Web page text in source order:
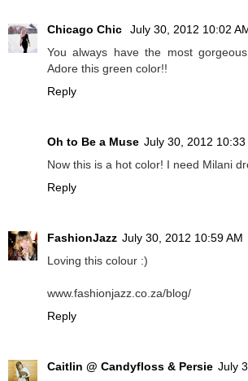
Chicago Chic
July 30, 2012 10:02
You always have the most
Adore this green color!!
Reply
Oh to Be a Muse July 30, 2012 10:33
Now this is a hot color! I need Milani
Reply
FashionJazz July 30, 2012 10:59 AM
Loving this colour :)
www.fashionjazz.co.za/blog/
Reply
Caitlin @ Candyfloss & Persie July